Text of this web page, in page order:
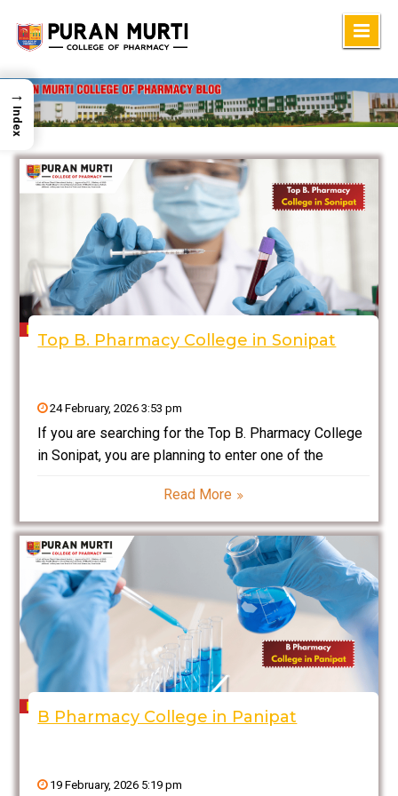
Skip
content
Top B. Pharmacy College in Sonipat
24 February, 2026 3:53 pm
If you are searching for the Top B. Pharmacy College
in Sonipat, you are planning to enter one of the
India — the pharmaceutical and healthcare industry.
Pharmacy is not only about medicines; it
Read More
B Pharmacy College in Panipat
19 February, 2026 5:19 pm
→
Index